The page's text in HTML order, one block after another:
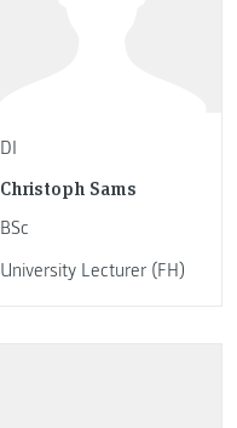
DI
Christoph Sams
BSc
University Lecturer (FH)